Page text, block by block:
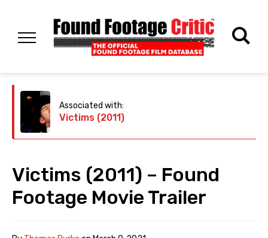
Associated with:
Victims (2011)
Victims (2011) – Found
Footage Movie Trailer